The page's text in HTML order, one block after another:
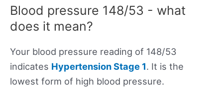
Blood pressure 148/53 - what
does it mean?
Your blood pressure reading of 148/53
indicates Hypertension Stage 1. It is the
lowest form of high blood pressure.